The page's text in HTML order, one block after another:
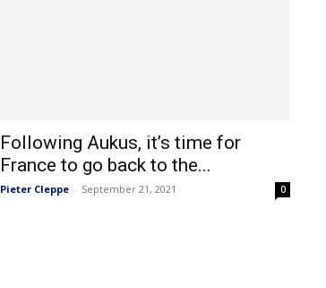
Following Aukus, it’s time for
France to go back to the...
Pieter Cleppe - September 21, 2021 0